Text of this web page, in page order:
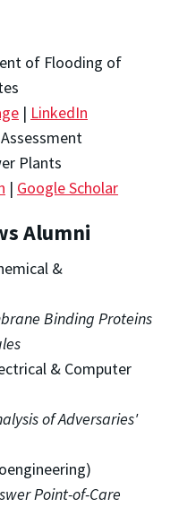
of Flooding of
| LinkedIn
Plants
| Google Scholar
Alumni
&
Binding Proteins
& Computer
of Adversaries'
Point-of-Care